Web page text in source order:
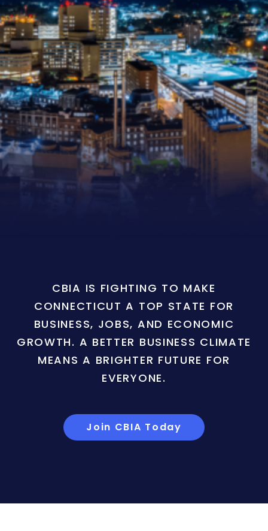
CBIA IS FIGHTING TO MAKE
CONNECTICUT A TOP STATE FOR
BUSINESS, JOBS, AND ECONOMIC
GROWTH. A BETTER BUSINESS CLIMATE
MEANS A BRIGHTER FUTURE FOR
EVERYONE.
Join CBIA Today